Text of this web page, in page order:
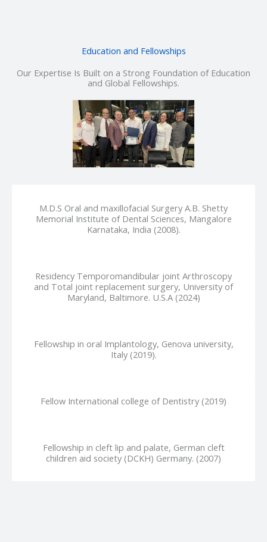
Education and Fellowships
Our Expertise Is Built on a Strong Foundation of Education
and Global Fellowships.
M.D.S Oral and maxillofacial Surgery A.B. Shetty
Memorial Institute of Dental Sciences, Mangalore
Karnataka, India (2008).
Residency Temporomandibular joint Arthroscopy
and Total joint replacement surgery, University of
Maryland, Baltimore. U.S.A (2024)
Fellowship in oral Implantology, Genova university,
Italy (2019).
Fellow International college of Dentistry (2019)
Fellowship in cleft lip and palate, German cleft
children aid society (DCKH) Germany. (2007)